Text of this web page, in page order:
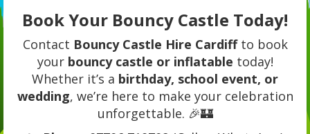
Book Your Bouncy Castle Today!
Contact Bouncy Castle Hire Cardiffto book
your bouncy castle or inflatable today!
Whether it’s a birthday, school event, or
wedding, we’re here to make your celebration
unforgettable. 🎉🏰